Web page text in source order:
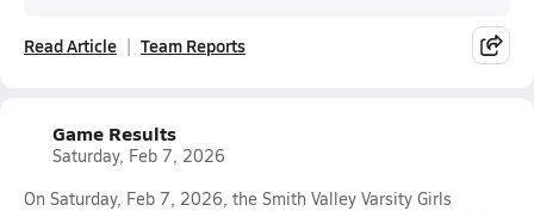
Read Article Team Reports
Game Results
Saturday, Feb 7, 2026
On Saturday, Feb 7, 2026, the Smith Valley Varsity Girls